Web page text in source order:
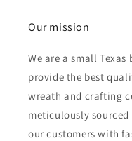
Our mission
We are a small
provide the best
wreath and crafting
meticulously
our customers with